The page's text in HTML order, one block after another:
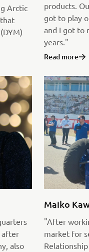
Arctic
products.
got to play
and I got to
years."
Read more
after
also
Maiko
"After
market for